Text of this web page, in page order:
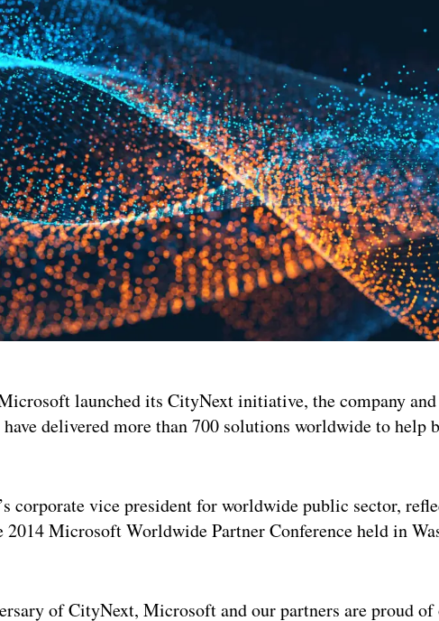
launched its CityNext initiative, the company
delivered more than 700 solutions worldwide to help
corporate vice president for worldwide public sector,
2014 Microsoft Worldwide Partner Conference held in
of CityNext, Microsoft and our partners are proud of